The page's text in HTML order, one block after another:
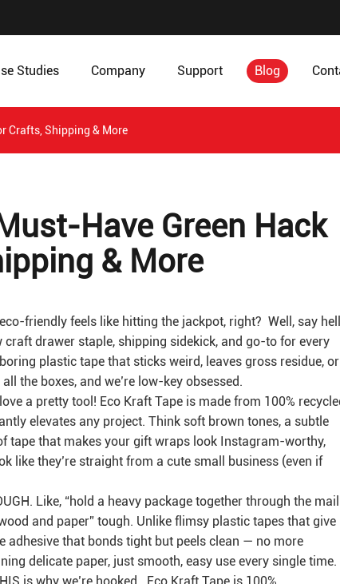
Studies Company Support Blog
Crafts, Shipping & More
Have Green Hack
& More
friendly feels like hitting the jackpot, right? Well, say
drawer staple, shipping sidekick, and go-to for every
plastic tape that sticks weird, leaves gross residue, or
the boxes, and we’re low-key obsessed.
a pretty tool! Eco Kraft Tape is made from 100%
elevates any project. Think soft brown tones, a subtle
tape that makes your gift wraps look Instagram-worthy,
like they’re straight from a cute small business (even if
Like, “hold a heavy package together through the
and paper” tough. Unlike flimsy plastic tapes that give
adhesive that bonds tight but peels clean — no more
delicate paper, just smooth, easy use every single time.